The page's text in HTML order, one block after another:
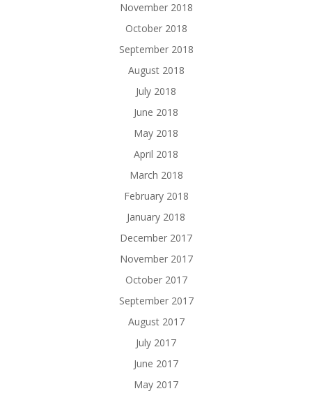
November 2018
October 2018
September 2018
August 2018
July 2018
June 2018
May 2018
April 2018
March 2018
February 2018
January 2018
December 2017
November 2017
October 2017
September 2017
August 2017
July 2017
June 2017
May 2017